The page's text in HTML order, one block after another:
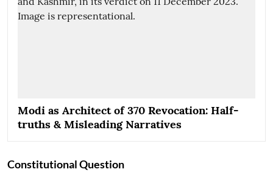
Modi as Architect of 370 Revocation: Half-
truths & Misleading Narratives
Constitutional Question